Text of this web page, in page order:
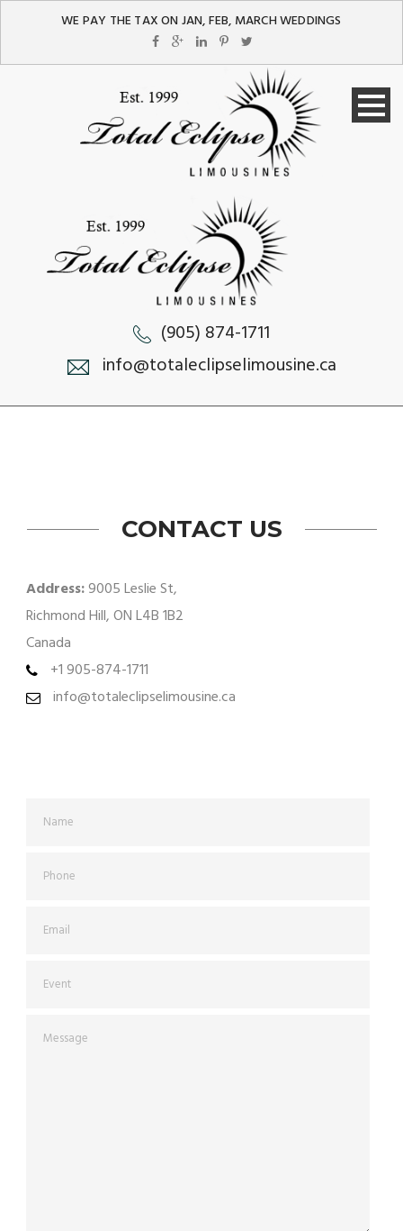
WE PAY THE TAX ON JAN, FEB, MARCH WEDDINGS
(905) 874-1711
info@totaleclipselimousine.ca
CONTACT US
Address:9005 Leslie St,
Richmond Hill, ON L4B 1B2
Canada
+1 905-874-1711
info@totaleclipselimousine.ca